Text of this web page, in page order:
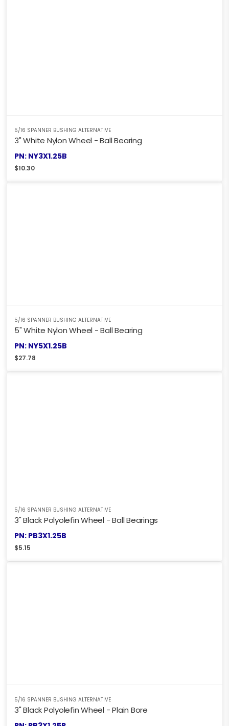
5/16 SPANNER BUSHING ALTERNATIVE
3" White Nylon Wheel - Ball Bearing
PN: NY3X1.25B
$10.30
5/16 SPANNER BUSHING ALTERNATIVE
5" White Nylon Wheel - Ball Bearing
PN: NY5X1.25B
$27.78
5/16 SPANNER BUSHING ALTERNATIVE
3" Black Polyolefin Wheel - Ball Bearings
PN: PB3X1.25B
$5.15
5/16 SPANNER BUSHING ALTERNATIVE
3" Black Polyolefin Wheel - Plain Bore